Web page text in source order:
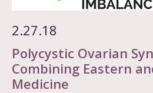
Polycystic Ovarian
Combining Eastern
Medicine
2.27.18